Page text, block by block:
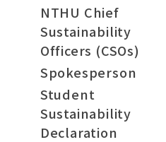
NTHU Chief
Sustainability
Officers (CSOs)
Spokesperson
Student
Sustainability
Declaration